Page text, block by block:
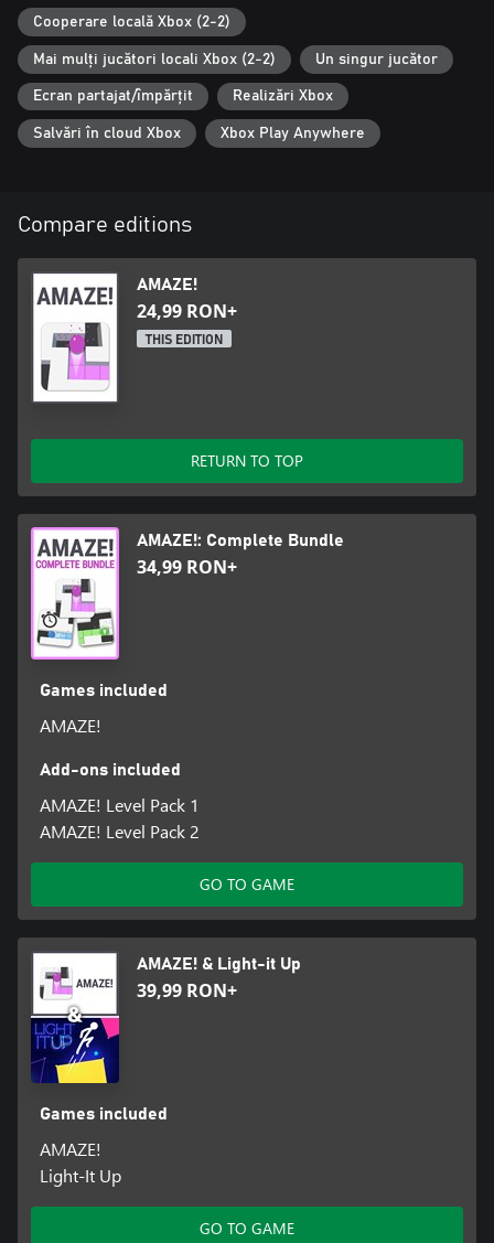
Cooperare locală Xbox (2-2)
Mai mulți jucători locali Xbox (2-2) Un singur jucător
Ecran partajat/împărțit Realizări Xbox
Salvări în cloud Xbox Xbox Play Anywhere
Compare editions
AMAZE!
24,99 RON+
THIS EDITION
RETURN TO TOP
AMAZE!: Complete Bundle
34,99 RON+
Games included
AMAZE!
Add-ons included
AMAZE! Level Pack 1
AMAZE! Level Pack 2
GO TO GAME
AMAZE! & Light-it Up
39,99 RON+
Games included
AMAZE!
Light-It Up
GO TO GAME